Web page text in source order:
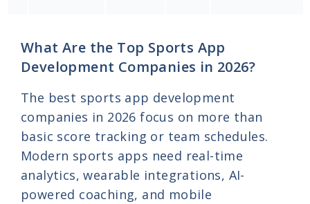
What Are the Top Sports App
Development Companies in 2026?
The best sports app development
companies in 2026 focus on more than
basic score tracking or team schedules.
Modern sports apps need real-time
analytics, wearable integrations, AI-
powered coaching, and mobile